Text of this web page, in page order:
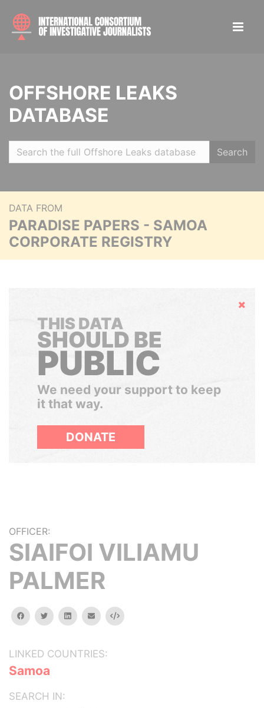
OFFSHORE LEAKS
DATABASE
Search
DATA FROM
PARADISE PAPERS - SAMOA
CORPORATE REGISTRY
Hide
THIS DATA
SHOULD BE
PUBLIC
We need your support to keep
it that way.
DONATE
OFFICER:
SIAIFOI VILIAMU
PALMER
facebooktwitterlinkedinemail Embed
LINKED COUNTRIES:
Samoa
SEARCH IN: